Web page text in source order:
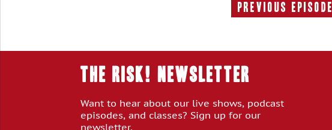
Previous Episode
Previous
THE RISK! Newsletter
Want to hear about our live shows, podcast
episodes, and classes? Sign up for our
newsletter.